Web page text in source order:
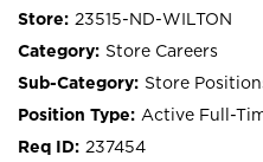
23515-ND-WILTON
Store Careers
Store
Active Full-
237454